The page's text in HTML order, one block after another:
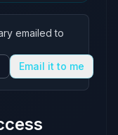
Hang Seng Bank
Hongkong and
BCOM Finance
Australia and New
emailed to
Email it to me